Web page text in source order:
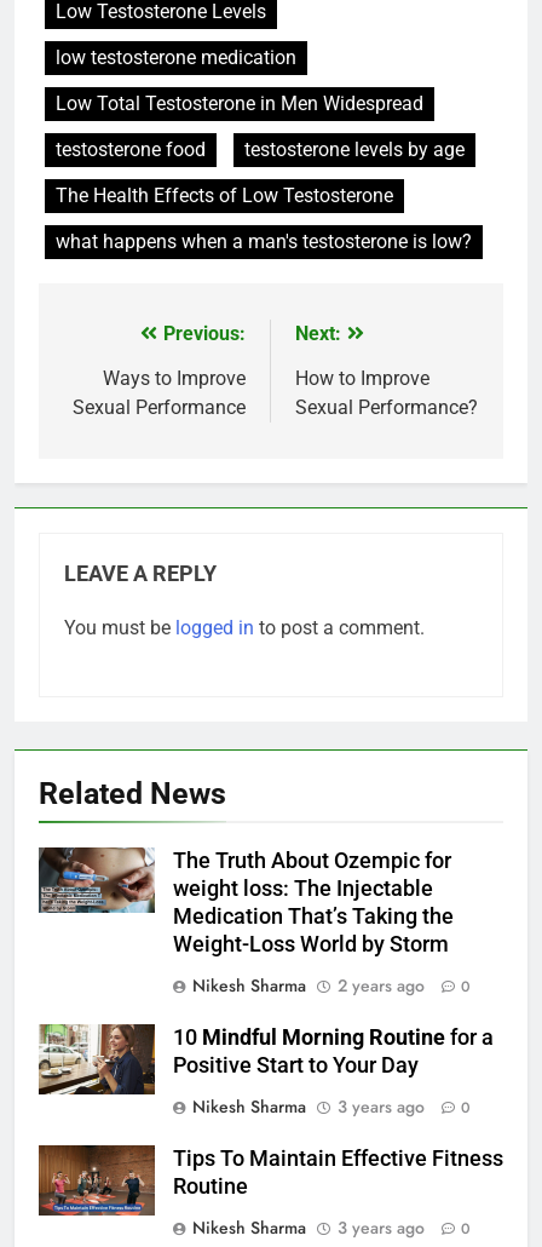
Low Testosterone Levels
low testosterone medication
Low Total Testosterone in Men Widespread
testosterone food
testosterone levels by age
The Health Effects of Low Testosterone
what happens when a man's testosterone is low?
navigation
Previous:
Ways to Improve
Sexual Performance
Next:
How to Improve
Sexual Performance?
LEAVE A REPLY
You must be logged in to post a comment.
Related News
The Truth About Ozempic for
weight loss: The Injectable
Medication That’s Taking the
Weight-Loss World by Storm
Nikesh Sharma
2 years ago 0
10 Mindful Morning Routine for a
Positive Start to Your Day
Nikesh Sharma
3 years ago 0
Tips To Maintain Effective Fitness
Routine
Nikesh Sharma
3 years ago 0